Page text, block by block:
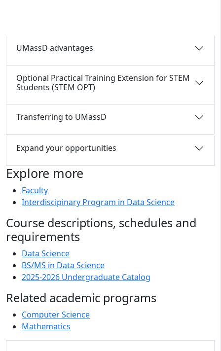
UMassD advantages
Optional Practical Training Extension for STEM
Students (STEM OPT)
Transferring to UMassD
Expand your opportunities
Explore more
Faculty
Interdiscipinary Program in Data Science
Course descriptions, schedules and
requirements
Data Science
BS/MS in Data Science
2025-2026 Undergraduate Catalog
Related academic programs
Computer Science
Mathematics